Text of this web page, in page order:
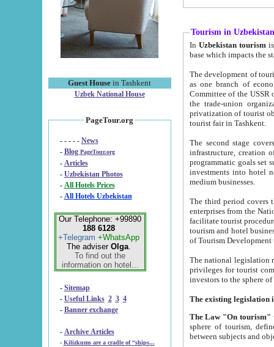
Guest House in Tashkent
Uzbek National House
PageTour.org
- - - - - News
- Blog PageTour.org
- Articles
- Uzbekistan Photos
-
All Hotels Prices
- All Hotels Uzbekistan
Our Telephone: +99890
188 6128
+Telegram +WhatsApp
The adviser Olga.
To find out the
information on hotel...
- Sitemap
- Useful Links 2 3 4
- Banner exchange
- Archive Articles
-
Kilizkums are a cradle of “ships...
Tourism in Uzbekistan
In Uzbekistan tourism is
The development of tourism in
as one branch of economy on the basis
Committee of the USSR on Foreign Tourism, the Bureau of Youth
the trade-union organizations, etc. This period covers 1992-1995. Since this moment there started
privatization of tourist objects,
tourist fair in Tashkent.
The second stage covers
infrastructure, creation of nongovernmental
programmatic goals set such as the Program of Tourism Development till 2005. There is a
investments into hotel
medium businesses.
The third period covers the years
enterprises from the National Uzbektourism Company. The
facilitate tourist procedures. The government attracts foreign investments and management companies into
tourism and hotel businesses.
of Tourism
The national legislation related
privileges for tourist companies made in form of
The Law "On tourism"
sphere of tourism, defines legislative norms for